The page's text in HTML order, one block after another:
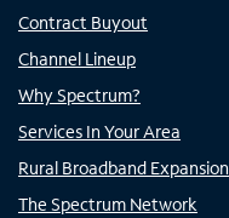
Contract Buyout
Channel Lineup
Why Spectrum?
Services In Your Area
Rural Broadband Expansion
The Spectrum Network